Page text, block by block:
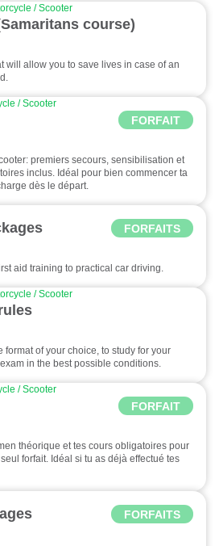
/ Scooter
course)
will allow you to save lives in case of an
FORFAIT
/ Scooter
premiers secours, sensibilisation et
inclus. Idéal pour bien commencer ta
dès le départ.
FORFAITS
aid training to practical car driving.
/ Scooter
format of your choice, to study for your
in the best possible conditions.
FORFAIT
/ Scooter
théorique et tes cours obligatoires pour
forfait. Idéal si tu as déjà effectué tes
FORFAITS